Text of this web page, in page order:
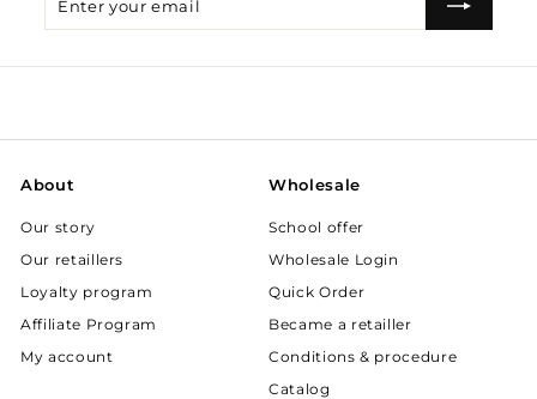
About
Our story
Our retaillers
Loyalty program
Affiliate Program
My account
Wholesale
School offer
Wholesale Login
Quick Order
Became a retailler
Conditions & procedure
Catalog